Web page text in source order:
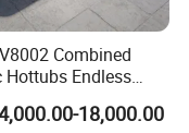
Combined
Hottubs Endless
Above Ground
Swimming Pool
18,000.00